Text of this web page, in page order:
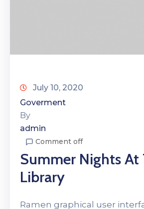
July 10, 2020
Goverment
By
admin
Comment off
Summer Nights At
Library
Ramen graphical user